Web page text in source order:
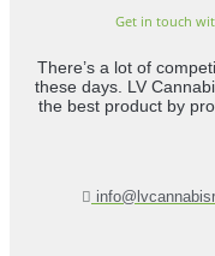
Get in touch
There’s a lot of
these days. LV
the best product by